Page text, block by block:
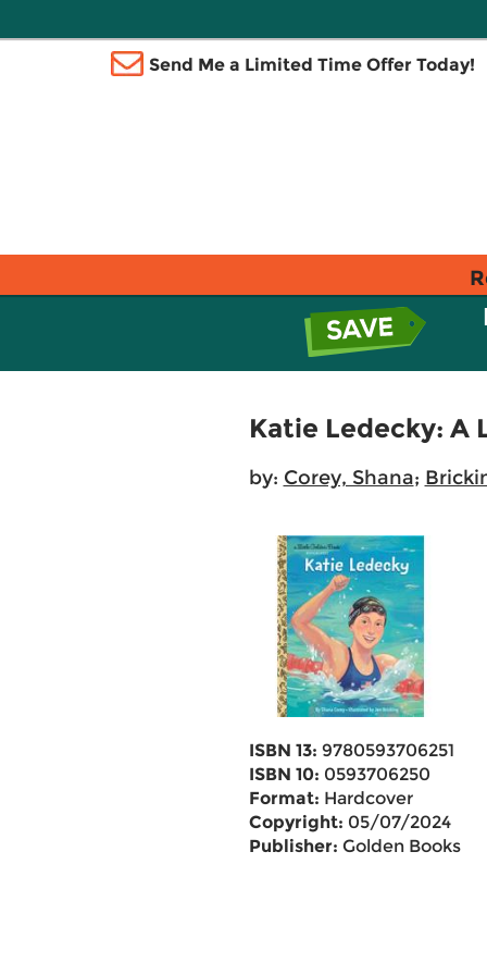
Send Me a Limited Time Offer Today!
Katie Ledecky: A
by: Corey, Shana;
ISBN 13: 9780593706251
ISBN 10: 0593706250
Format: Hardcover
Copyright: 05/07/2024
Publisher: Golden Books